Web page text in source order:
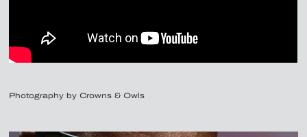
Photography by Crowns & Owls